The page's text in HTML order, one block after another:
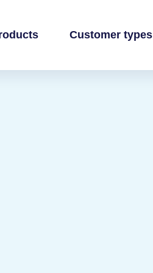
Customer types